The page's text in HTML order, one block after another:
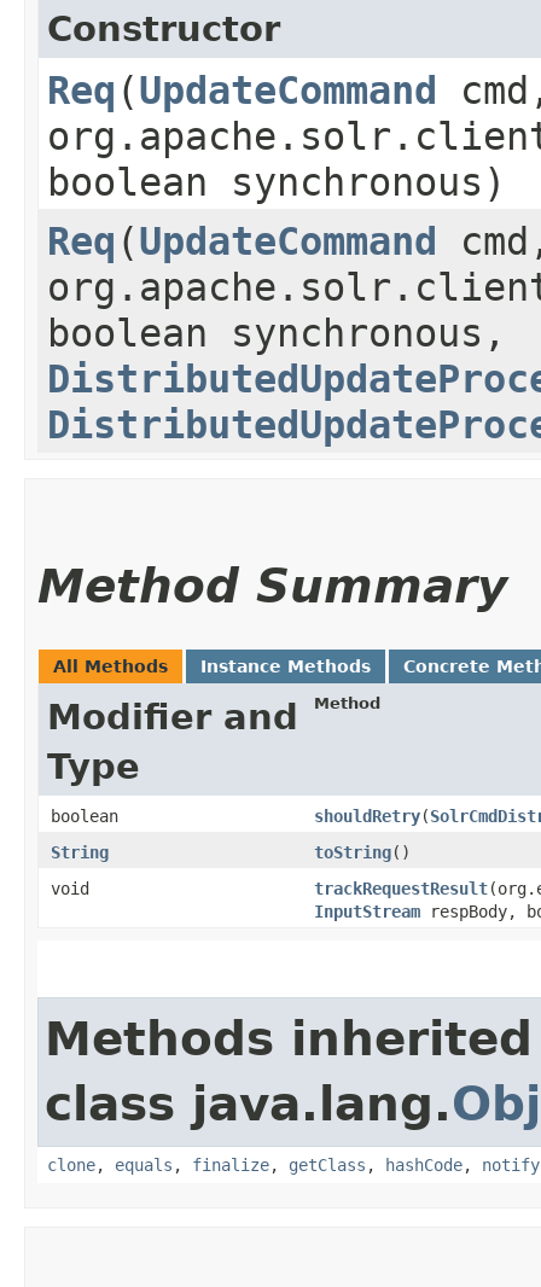
Constructor
Req ​(UpdateCommand
boolean synchronous)
Req ​(UpdateCommand
boolean synchronous,
Method Summary
All Methods Instance Methods Concrete
Modifier and
Type
Method
boolean shouldRetry​(
String
toString()
void
trackRequestResult
InputStream respBody,
Methods
class java.lang.
clone, equals , finalize, getClass , hashCode, notify